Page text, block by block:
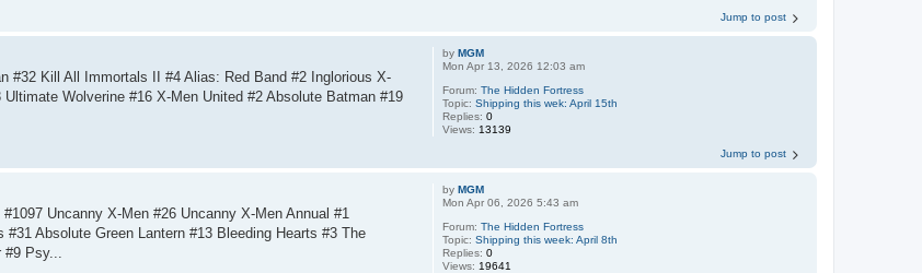
Jump to post
byMGM
Mon Apr 13, 2026 12:03 am
Forum:The Hidden Fortress
Topic:Shipping this wek: April 15th
Replies:0
Views: 13139
#32 Kill All Immortals II #4 Alias: Red Band #2 Inglorious X-
Wolverine #16 X-Men United #2 Absolute Batman #19
Jump to post
byMGM
Mon Apr 06, 2026 5:43 am
Forum:The Hidden Fortress
Topic:Shipping this week: April 8th
Replies:0
Views: 19641
Uncanny X-Men #26 Uncanny X-Men Annual #1
Absolute Green Lantern #13 Bleeding Hearts #3 The
#9 Psy...